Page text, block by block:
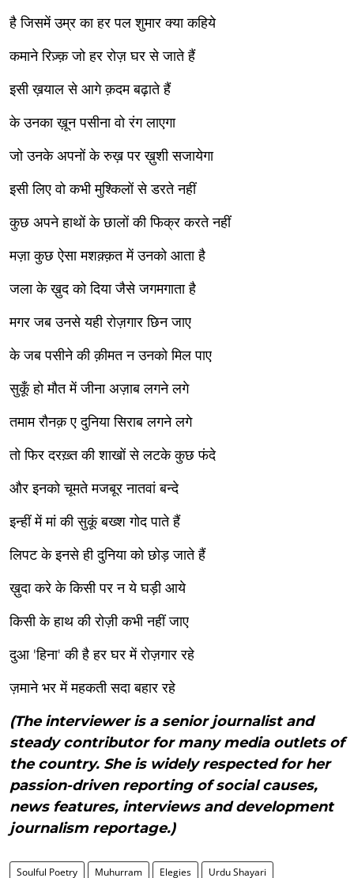
है जिसमें उम्र का हर पल शुमार क्या कहिये
कमाने रिज़्क़ जो हर रोज़ घर से जाते हैं
इसी ख़याल से आगे क़दम बढ़ाते हैं
के उनका ख़ून पसीना वो रंग लाएगा
जो उनके अपनों के रुख़ पर ख़ुशी सजायेगा
इसी लिए वो कभी मुश्किलों से डरते नहीं
कुछ अपने हाथों के छालों की फिक्र करते नहीं
मज़ा कुछ ऐसा मशक़्क़त में उनको आता है
जला के ख़ुद को दिया जैसे जगमगाता है
मगर जब उनसे यही रोज़गार छिन जाए
के जब पसीने की क़ीमत न उनको मिल पाए
सुकूँ हो मौत में जीना अज़ाब लगने लगे
तमाम रौनक़ ए दुनिया सिराब लगने लगे
तो फिर दरख़्त की शाखों से लटके कुछ फंदे
और इनको चूमते मजबूर नातवां बन्दे
इन्हीं में मां की सुकूं बख्श गोद पाते हैं
लिपट के इनसे ही दुनिया को छोड़ जाते हैं
ख़ुदा करे के किसी पर न ये घड़ी आये
किसी के हाथ की रोज़ी कभी नहीं जाए
दुआ 'हिना' की है हर घर में रोज़गार रहे
ज़माने भर में महकती सदा बहार रहे
(The interviewer is a senior journalist and
steady contributor for many media outlets of
the country. She is widely respected for her
passion-driven reporting of social causes,
news features, interviews and development
journalism reportage.)
Soulful Poetry Muhurram Elegies Urdu Shayari